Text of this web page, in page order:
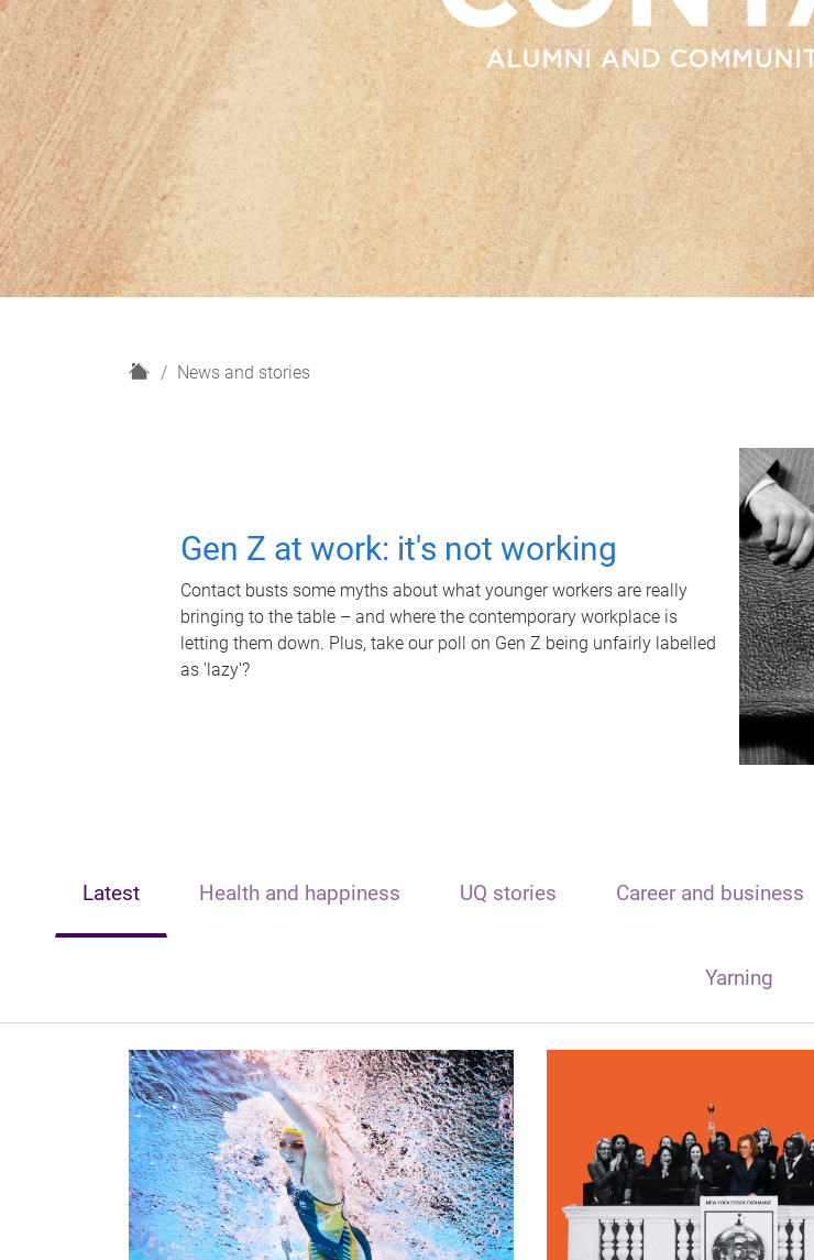
H
News and stories
Gen Z at work: it's not working
Contact busts some myths about what younger workers are really
bringing to the table – and where the contemporary workplace is
letting them down. Plus, take our poll on Gen Z being unfairly labelled
as 'lazy'?
Latest Health and happiness UQ stories Career and business
Yarning